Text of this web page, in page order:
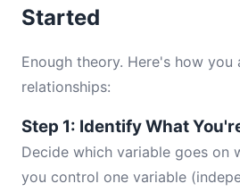
Started
Enough theory. Here's how
relationships:
Step 1: Identify What
Decide which variable goes on
you control one variable